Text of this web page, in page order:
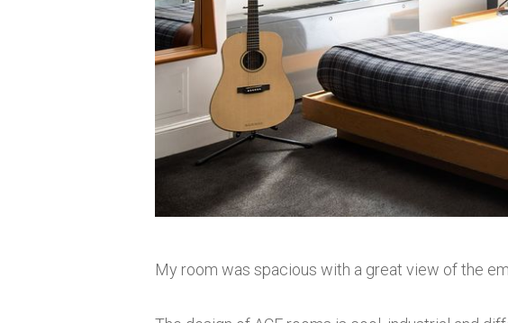
My room was spacious with a great view of the